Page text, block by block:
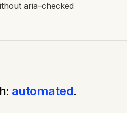
aria-checked
automated.